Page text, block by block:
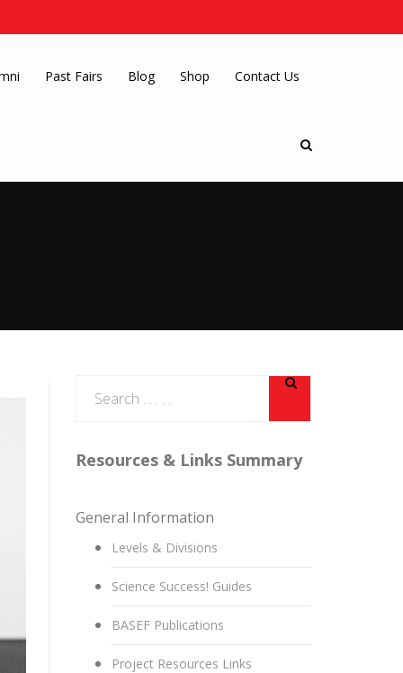
Past Fairs Blog Shop Contact Us
Resources & Links Summary
General Information
Levels & Divisions
Science Success! Guides
BASEF Publications
Project Resources Links